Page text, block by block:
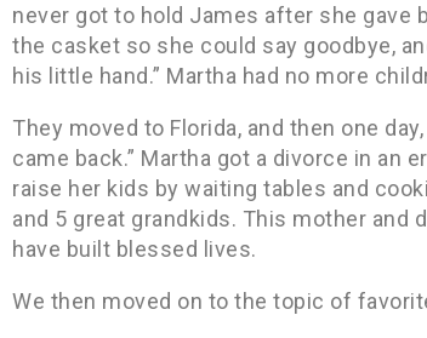
never got to hold James after she gave
the casket so she could say goodbye,
his little hand.” Martha had no more
They moved to Florida, and then one
came back.” Martha got a divorce in an
raise her kids by waiting tables and
and 5 great grandkids. This mother and
have built blessed lives.
We then moved on to the topic of